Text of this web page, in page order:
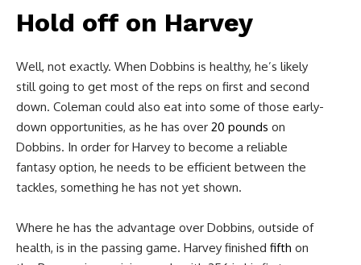
Hold off on Harvey
Well, not exactly. When Dobbins is healthy, he’s likely
still going to get most of the reps on first and second
down. Coleman could also eat into some of those early-
down opportunities, as he has over 20 pounds on
Dobbins. In order for Harvey to become a reliable
fantasy option, he needs to be efficient between the
tackles, something he has not yet shown.
Where he has the advantage over Dobbins, outside of
health, is in the passing game. Harvey finished fifth on